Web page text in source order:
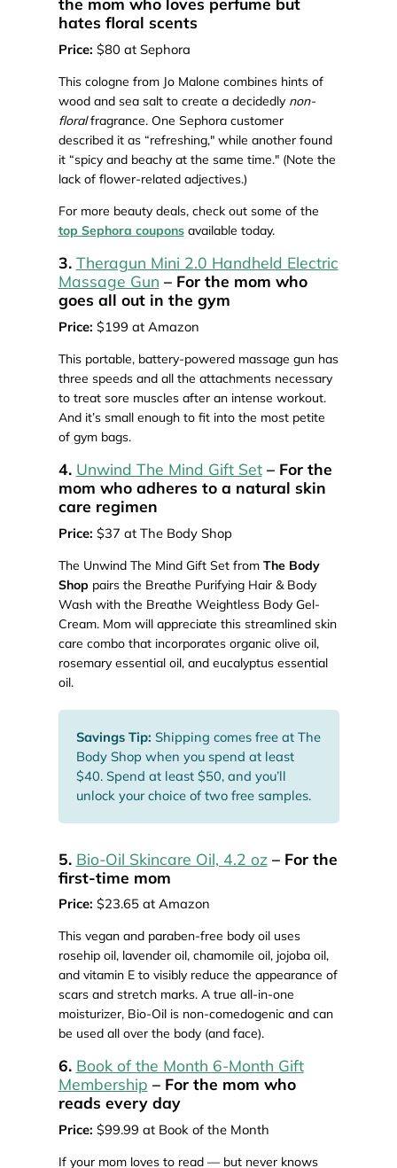
the mom who loves perfume but
hates floral scents
Price: $80 at Sephora
This cologne from Jo Malone combines hints of
wood and sea salt to create a decidedly non-
floralfragrance. One Sephora customer
described it as “refreshing," while another found
it “spicy and beachy at the same time." (Note the
lack of flower-related adjectives.)
For more beauty deals, check out some of the
top Sephora couponsavailable today.
3. Theragun Mini 2.0 Handheld Electric
Massage Gun – For the mom who
goes all out in the gym
Price: $199 at Amazon
This portable, battery-powered massage gun has
three speeds and all the attachments necessary
to treat sore muscles after an intense workout.
And it’s small enough to fit into the most petite
of gym bags.
4. Unwind The Mind Gift Set– For the
mom who adheres to a natural skin
care regimen
Price: $37 at The Body Shop
The Unwind The Mind Gift Set from The Body
Shoppairs the Breathe Purifying Hair & Body
Wash with the Breathe Weightless Body Gel-
Cream. Mom will appreciate this streamlined skin
care combo that incorporates organic olive oil,
rosemary essential oil, and eucalyptus essential
oil.
Savings Tip: Shipping comes free at The
Body Shop when you spend at least
$40. Spend at least $50, and you’ll
unlock your choice of two free samples.
5. Bio-Oil Skincare Oil, 4.2 oz – For the
first-time mom
Price: $23.65 at Amazon
This vegan and paraben-free body oil uses
rosehip oil, lavender oil, chamomile oil, jojoba oil,
and vitamin E to visibly reduce the appearance of
scars and stretch marks. A true all-in-one
moisturizer, Bio-Oil is non-comedogenic and can
be used all over the body (and face).
6. Book of the Month 6-Month Gift
Membership – For the mom who
reads every day
Price: $99.99 at Book of the Month
If your mom loves to read — but never knows